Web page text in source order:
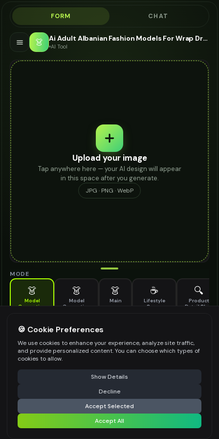
FORM CHAT
👗 Ai Adult Albanian Fashion Models For Wrap Dress - AI Fashion Models
AI Tool
Upload your image
Tap anywhere here — your AI design will appear
in this space after you generate.
JPG · PNG · WebP
MODE
👗
Model
Generation
👗
Model
Generation
👗
Main
☕
Lifestyle
Scene
🔍
Product
Detail Shot
Generate AI fashion models for your products
MODEL DETAILS *
PRODUCT TYPE
POSE STYLE
⚠️ Last free generation — upgrade to do more Share
Generate Design
Share settings
🍪 Cookie Preferences
We use cookies to enhance your experience, analyze site traffic,
and provide personalized content. You can choose which types of
cookies to allow.
Show Details
Decline
Accept Selected
Accept All